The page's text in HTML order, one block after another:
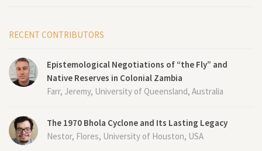
RECENT CONTRIBUTORS
Epistemological Negotiations of “the Fly” and
Native Reserves in Colonial Zambia
Farr, Jeremy, University of Queensland, Australia
The 1970 Bhola Cyclone and Its Lasting Legacy
Nestor, Flores, University of Houston, USA